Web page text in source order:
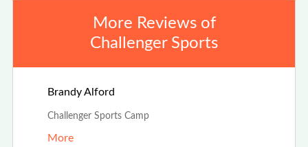
More Reviews of
Challenger Sports
Brandy Alford
Challenger Sports Camp
More